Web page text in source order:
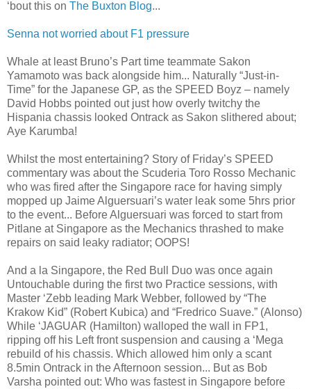
‘bout this on The Buxton Blog...
Senna not worried about F1 pressure
Whale at least Bruno’s Part time teammate Sakon
Yamamoto was back alongside him... Naturally “Just-in-
Time” for the Japanese GP, as the SPEED Boyz – namely
David Hobbs pointed out just how overly twitchy the
Hispania chassis looked Ontrack as Sakon slithered about;
Aye Karumba!
Whilst the most entertaining? Story of Friday’s SPEED
commentary was about the Scuderia Toro Rosso Mechanic
who was fired after the Singapore race for having simply
mopped up Jaime Alguersuari’s water leak some 5hrs prior
to the event... Before Alguersuari was forced to start from
Pitlane at Singapore as the Mechanics thrashed to make
repairs on said leaky radiator; OOPS!
And a la Singapore, the Red Bull Duo was once again
Untouchable during the first two Practice sessions, with
Master ‘Zebb leading Mark Webber, followed by “The
Krakow Kid” (Robert Kubica) and “Fredrico Suave.” (Alonso)
While ‘JAGUAR (Hamilton) walloped the wall in FP1,
ripping off his Left front suspension and causing a ‘Mega
rebuild of his chassis. Which allowed him only a scant
8.5min Ontrack in the Afternoon session... But as Bob
Varsha pointed out: Who was fastest in Singapore before